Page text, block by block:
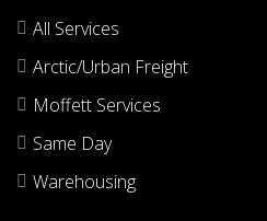
All Services
Arctic/Urban Freight
Moffett Services
Same Day
Warehousing